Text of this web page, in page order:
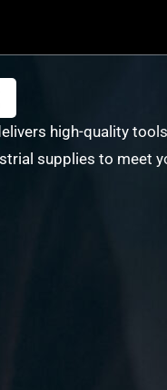
high-quality
supplies to meet